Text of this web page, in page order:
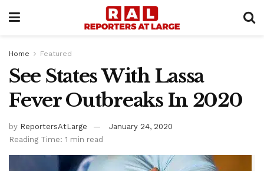
Home Featured
See States With Lassa
Fever Outbreaks In 2020
by ReportersAtLarge
January 24, 2020
Reading Time: 1 min read